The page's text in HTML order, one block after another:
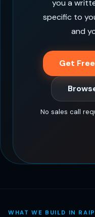
you a
specific to
and
Get
No sales call
WHAT WE BUILD IN